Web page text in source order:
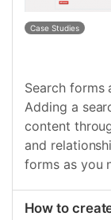
Case Studies
Search forms
Adding a
content
and
forms as you
How to